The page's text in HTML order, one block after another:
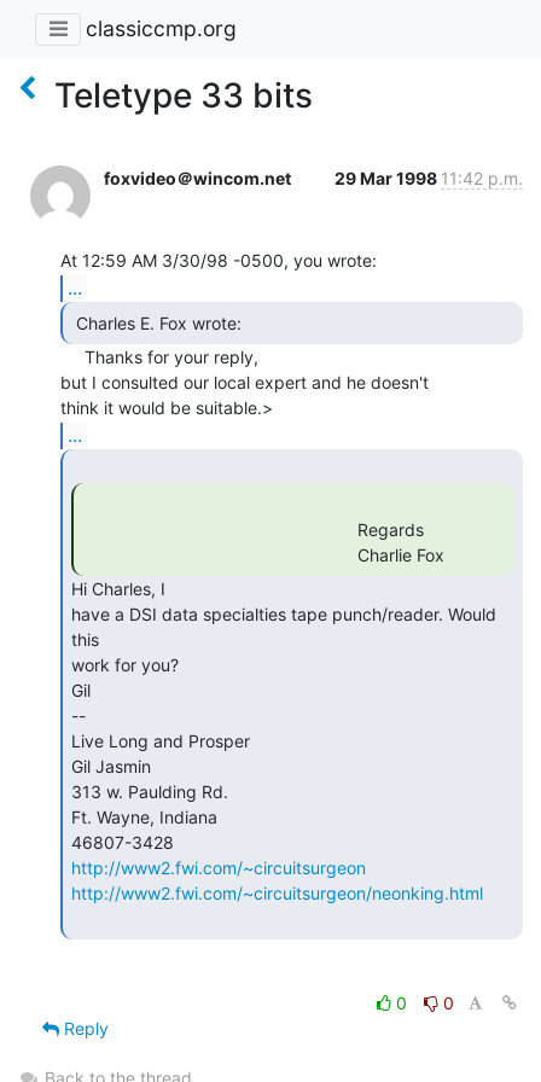
classiccmp.org
Teletype 33 bits
foxvideo＠wincom.net 29 Mar 1998 11:42 p.m.
...
Charles E. Fox wrote:
but I consulted our local expert and he doesn't
...
                                                         Charlie Fox
Hi Charles, I
have a DSI data specialties tape punch/reader. Would
this
work for you?
Gil
--
Live Long and Prosper
Gil Jasmin
313 w. Paulding Rd.
Ft. Wayne, Indiana
http://www2.fwi.com/~circuitsurgeon
http://www2.fwi.com/~circuitsurgeon/neonking.html
0
0
Reply
Back to the thread